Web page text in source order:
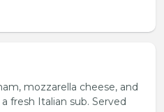
mozzarella cheese, and
fresh Italian sub. Served